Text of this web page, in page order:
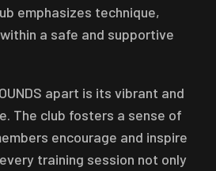
emphasizes technique,
a safe and supportive
apart is its vibrant and
The club fosters a sense of
encourage and inspire
training session not only